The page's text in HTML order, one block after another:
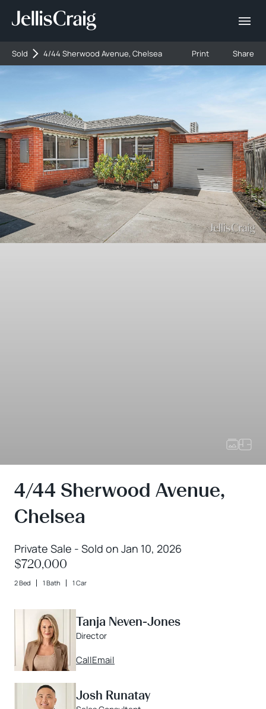
Sold 4/44 Sherwood Avenue, Chelsea Print Share
4/44 Sherwood Avenue,
Chelsea
Private Sale - Sold on Jan 10, 2026
$720,000
2 Bed 1 Bath 1 Car
Tanja Neven-Jones
Director
CallEmail
Josh Runatay